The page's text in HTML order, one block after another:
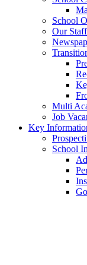
School
Our Staff
Multi
Job
Key
School